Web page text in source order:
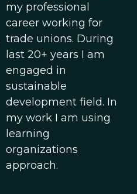
my professional
career working for
trade unions. During
last 20+ years I am
engaged in
sustainable
development field. In
my work I am using
learning
organizations
approach.